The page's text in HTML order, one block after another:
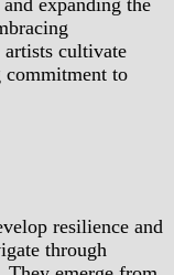
artists cultivate
commitment to
resilience and
through